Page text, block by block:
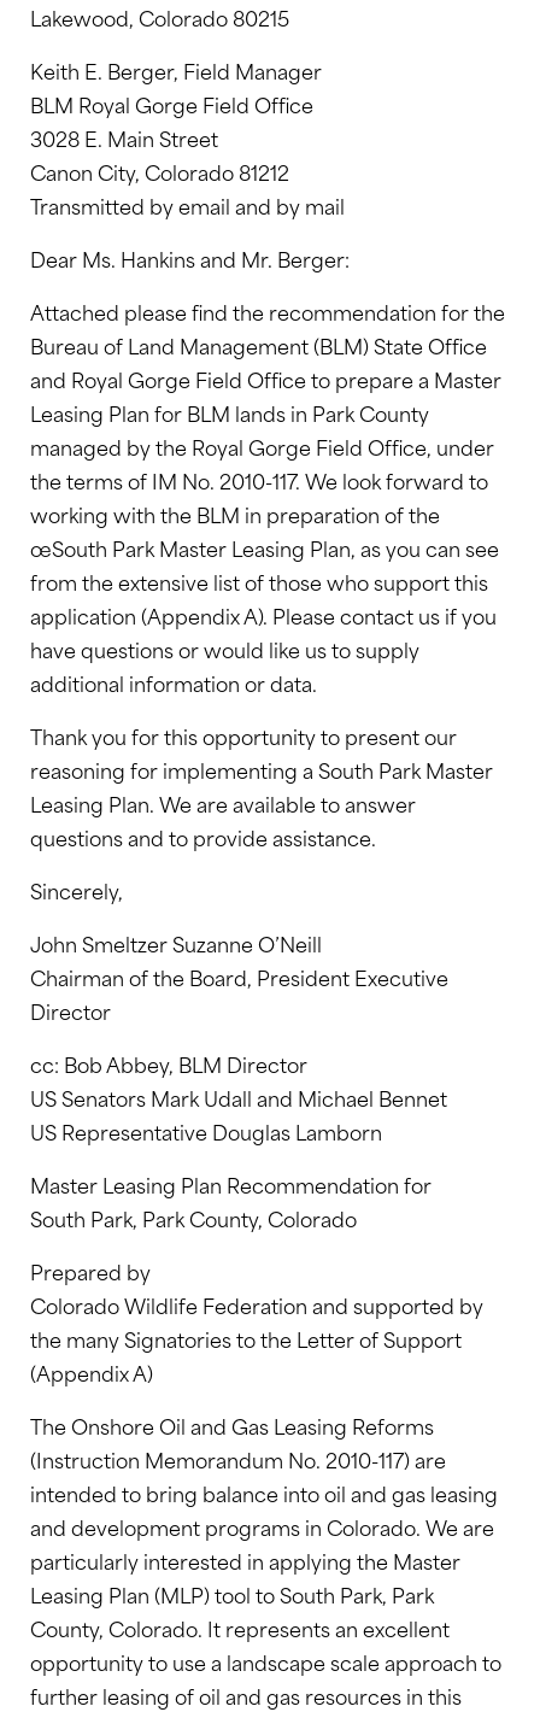
Lakewood, Colorado 80215
Keith E. Berger, Field Manager
BLM Royal Gorge Field Office
3028 E. Main Street
Canon City, Colorado 81212
Transmitted by email and by mail
Dear Ms. Hankins and Mr. Berger:
Attached please find the recommendation for the
Bureau of Land Management (BLM) State Office
and Royal Gorge Field Office to prepare a Master
Leasing Plan for BLM lands in Park County
managed by the Royal Gorge Field Office, under
the terms of IM No. 2010-117. We look forward to
working with the BLM in preparation of the
œSouth Park Master Leasing Plan, as you can see
from the extensive list of those who support this
application (Appendix A). Please contact us if you
have questions or would like us to supply
additional information or data.
Thank you for this opportunity to present our
reasoning for implementing a South Park Master
Leasing Plan. We are available to answer
questions and to provide assistance.
Sincerely,
John Smeltzer Suzanne O’Neill
Chairman of the Board, President Executive
Director
cc: Bob Abbey, BLM Director
US Senators Mark Udall and Michael Bennet
US Representative Douglas Lamborn
Master Leasing Plan Recommendation for
South Park, Park County, Colorado
Prepared by
Colorado Wildlife Federation and supported by
the many Signatories to the Letter of Support
(Appendix A)
The Onshore Oil and Gas Leasing Reforms
(Instruction Memorandum No. 2010-117) are
intended to bring balance into oil and gas leasing
and development programs in Colorado. We are
particularly interested in applying the Master
Leasing Plan (MLP) tool to South Park, Park
County, Colorado. It represents an excellent
opportunity to use a landscape scale approach to
further leasing of oil and gas resources in this